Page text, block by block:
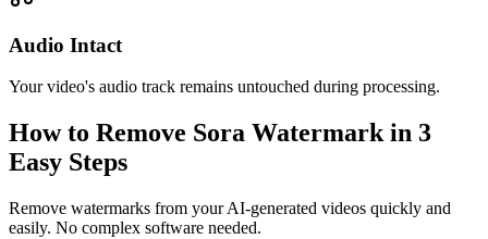
Audio Intact
Your video's audio track remains untouched during processing.
How to Remove Sora Watermark in 3
Easy Steps
Remove watermarks from your AI-generated videos quickly and
easily. No complex software needed.